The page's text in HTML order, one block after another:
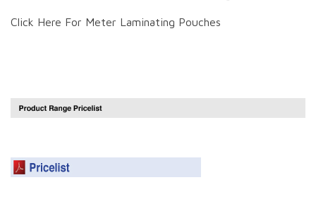
Click Here For Meter Laminating Pouches